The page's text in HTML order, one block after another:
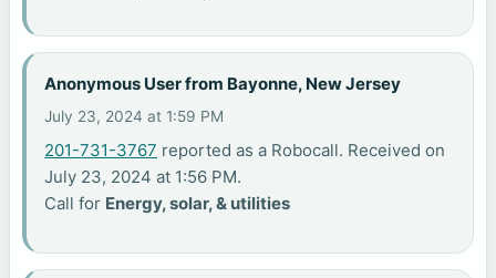
Anonymous User from Bayonne, New Jersey
July 23, 2024 at 1:59 PM
201-731-3767 reported as a Robocall. Received on
July 23, 2024 at 1:56 PM.
Call for Energy, solar, & utilities